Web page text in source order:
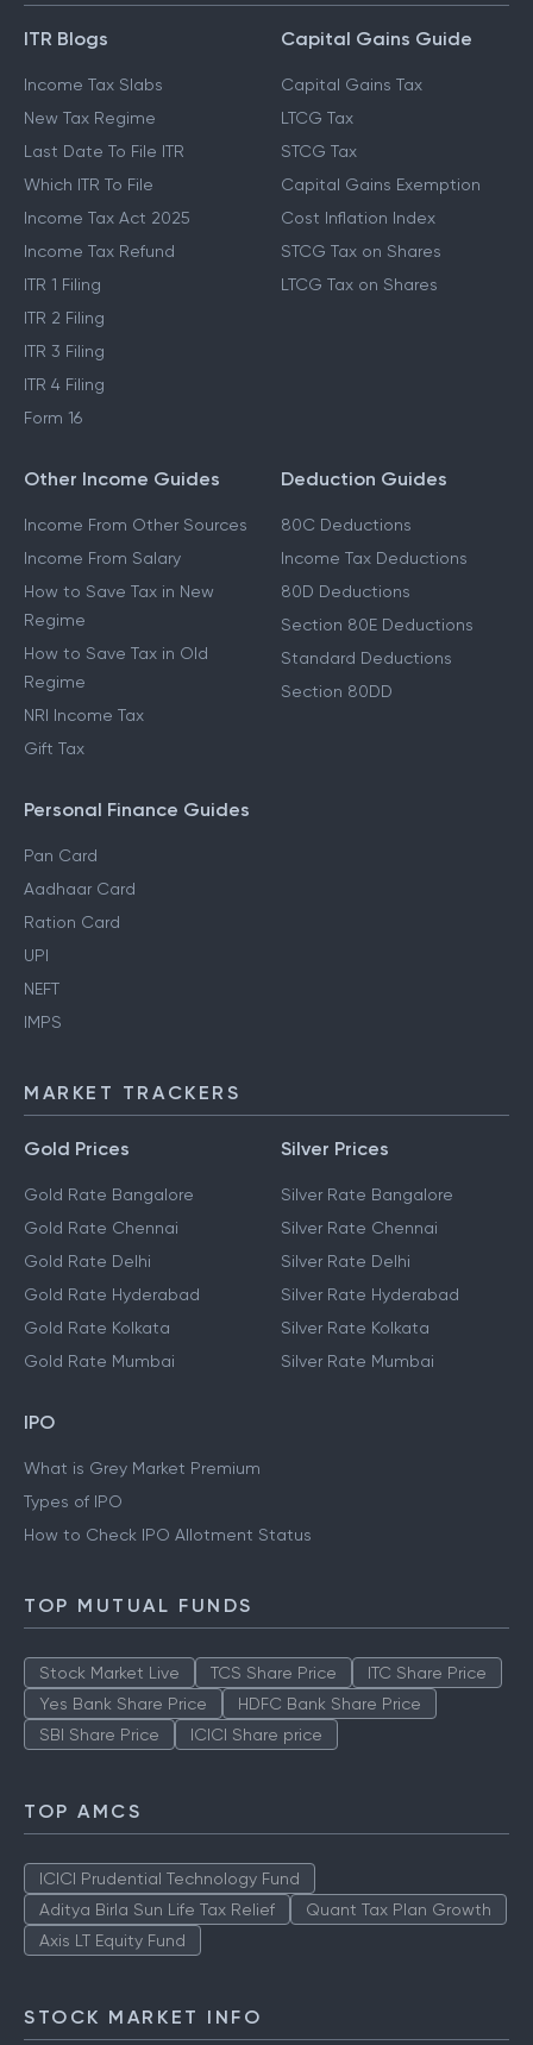
ITR Blogs
Income Tax Slabs
New Tax Regime
Last Date To File ITR
Which ITR To File
Income Tax Act 2025
Income Tax Refund
ITR 1 Filing
ITR 2 Filing
ITR 3 Filing
ITR 4 Filing
Form 16
Capital Gains Guide
Capital Gains Tax
LTCG Tax
STCG Tax
Capital Gains Exemption
Cost Inflation Index
STCG Tax on Shares
LTCG Tax on Shares
Other Income Guides
Income From Other Sources
Income From Salary
How to Save Tax in New
Regime
How to Save Tax in Old
Regime
NRI Income Tax
Gift Tax
Deduction Guides
80C Deductions
Income Tax Deductions
80D Deductions
Section 80E Deductions
Standard Deductions
Section 80DD
Personal Finance Guides
Pan Card
Aadhaar Card
Ration Card
UPI
NEFT
IMPS
MARKET TRACKERS
Gold Prices
Gold Rate Bangalore
Gold Rate Chennai
Gold Rate Delhi
Gold Rate Hyderabad
Gold Rate Kolkata
Gold Rate Mumbai
Silver Prices
Silver Rate Bangalore
Silver Rate Chennai
Silver Rate Delhi
Silver Rate Hyderabad
Silver Rate Kolkata
Silver Rate Mumbai
IPO
What is Grey Market Premium
Types of IPO
How to Check IPO Allotment Status
TOP MUTUAL FUNDS
Stock Market Live TCS Share Price
ITC Share Price
Yes Bank Share Price
HDFC Bank Share Price
SBI Share Price
ICICI Share price
TOP AMCS
ICICI Prudential Technology Fund
Aditya Birla Sun Life Tax Relief
Quant Tax Plan Growth
Axis LT Equity Fund
STOCK MARKET INFO